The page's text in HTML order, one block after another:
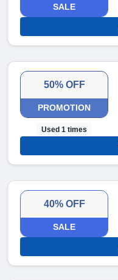
SALE
50% OFF
PROMOTION
Used 1 times
40% OFF
SALE